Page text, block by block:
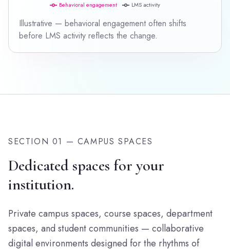
Behavioral engagement LMS activity
Illustrative — behavioral engagement often shifts
before LMS activity reflects the change.
SECTION 01 — CAMPUS SPACES
Dedicated spaces for your
institution.
Private campus spaces, course spaces, department
spaces, and student communities — collaborative
digital environments designed for the rhythms of